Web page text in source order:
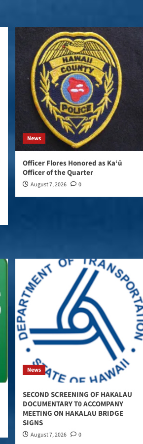
News
Officer Flores Honored as Ka‘ū
Officer of the Quarter
August 7, 2026 0
News
SECOND SCREENING OF HAKALAU
DOCUMENTARY T0 ACCOMPANY
MEETING ON HAKALAU BRIDGE
SIGNS
August 7, 2026 0